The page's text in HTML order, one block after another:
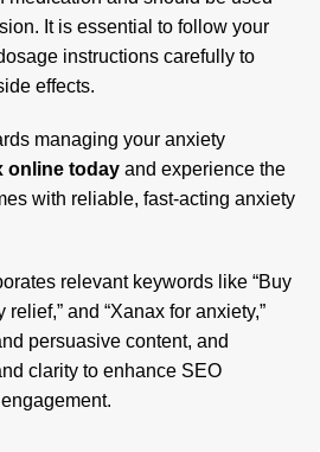
It is essential to follow your
instructions carefully to
effects.
managing your anxiety
online today and experience the
with reliable, fast-acting anxiety
relevant keywords like “Buy
relief,” and “Xanax for anxiety,”
persuasive content, and
clarity to enhance SEO
.